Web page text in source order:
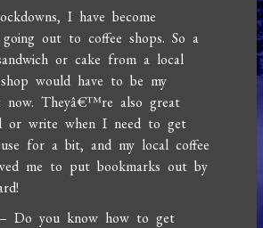
I have become
going out to coffee shops. So a
or cake from a local
would have to be my
now. Theyâ€™re also great
or write when I need to get
for a bit, and my local coffee
me to put bookmarks out by
Do you know how to get